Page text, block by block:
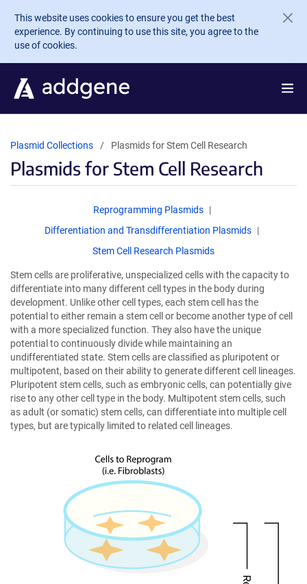
Skip to main content
This website uses cookies to ensure you get the best
experience. By continuing to use this site, you agree to the
use of cookies.
Plasmid Collections Plasmids for Stem Cell Research
Plasmids for Stem Cell Research
Reprogramming Plasmids
Differentiation and Transdifferentiation Plasmids
Stem Cell Research Plasmids
Stem cells are proliferative, unspecialized cells with the capacity to
differentiate into many different cell types in the body during
development. Unlike other cell types, each stem cell has the
potential to either remain a stem cell or become another type of cell
with a more specialized function. They also have the unique
potential to continuously divide while maintaining an
undifferentiated state. Stem cells are classified as pluripotent or
multipotent, based on their ability to generate different cell lineages.
Pluripotent stem cells, such as embryonic cells, can potentially give
rise to any other cell type in the body. Multipotent stem cells, such
as adult (or somatic) stem cells, can differentiate into multiple cell
types, but are typically limited to related cell lineages.